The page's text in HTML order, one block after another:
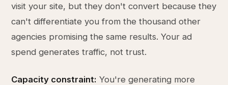
visit your site, but they don't convert because they
can't differentiate you from the thousand other
agencies promising the same results. Your ad
spend generates traffic, not trust.
Capacity constraint: You're generating more